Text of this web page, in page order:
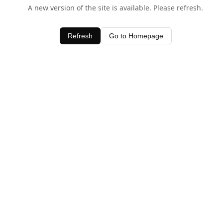
A new version of the site is available. Please refresh.
Refresh Go to Homepage